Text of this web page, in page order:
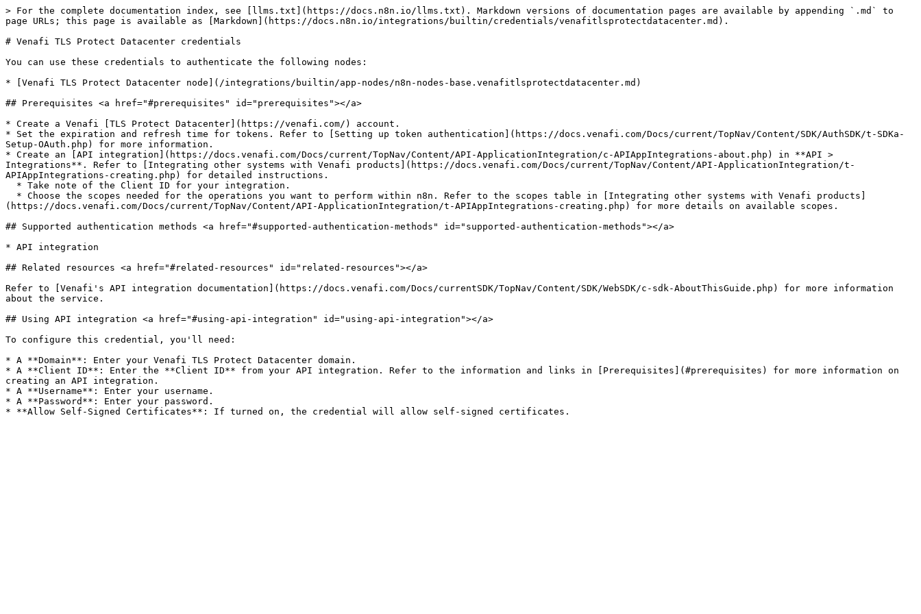
> For the complete documentation index, see [llms.txt](https://docs.n8n.io/llms.txt). Markdown versions of documentation pages are available by appending `.md` to
page URLs; this page is available as [Markdown](https://docs.n8n.io/integrations/builtin/credentials/venafitlsprotectdatacenter.md).
# Venafi TLS Protect Datacenter credentials
You can use these credentials to authenticate the following nodes:
* [Venafi TLS Protect Datacenter node](/integrations/builtin/app-nodes/n8n-nodes-base.venafitlsprotectdatacenter.md)
## Prerequisites <a href="#prerequisites" id="prerequisites"></a>
* Create a Venafi [TLS Protect Datacenter](https://venafi.com/) account.
* Set the expiration and refresh time for tokens. Refer to [Setting up token authentication](https://docs.venafi.com/Docs/current/TopNav/Content/SDK/AuthSDK/t-SDKa-
Setup-OAuth.php) for more information.
* Create an [API integration](https://docs.venafi.com/Docs/current/TopNav/Content/API-ApplicationIntegration/c-APIAppIntegrations-about.php) in **API >
Integrations**. Refer to [Integrating other systems with Venafi products](https://docs.venafi.com/Docs/current/TopNav/Content/API-ApplicationIntegration/t-
APIAppIntegrations-creating.php) for detailed instructions.
(https://docs.venafi.com/Docs/current/TopNav/Content/API-ApplicationIntegration/t-APIAppIntegrations-creating.php) for more details on available scopes.
## Supported authentication methods <a href="#supported-authentication-methods" id="supported-authentication-methods"></a>
* API integration
## Related resources <a href="#related-resources" id="related-resources"></a>
Refer to [Venafi's API integration documentation](https://docs.venafi.com/Docs/currentSDK/TopNav/Content/SDK/WebSDK/c-sdk-AboutThisGuide.php) for more information
about the service.
## Using API integration <a href="#using-api-integration" id="using-api-integration"></a>
To configure this credential, you'll need:
* A **Domain**: Enter your Venafi TLS Protect Datacenter domain.
* A **Client ID**: Enter the **Client ID** from your API integration. Refer to the information and links in [Prerequisites](#prerequisites) for more information on
creating an API integration.
* A **Username**: Enter your username.
* A **Password**: Enter your password.